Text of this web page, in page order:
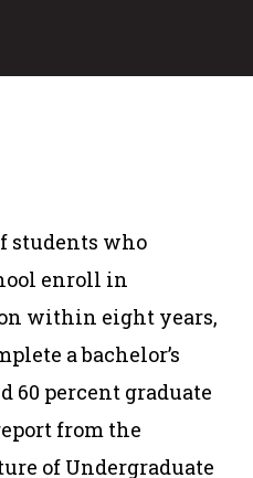
students who
enroll in
within eight years,
a bachelor’s
60 percent graduate
from the
of Undergraduate